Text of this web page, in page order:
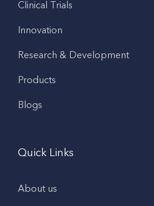
Clinical Trials
Innovation
Research & Development
Products
Blogs
Quick Links
About us